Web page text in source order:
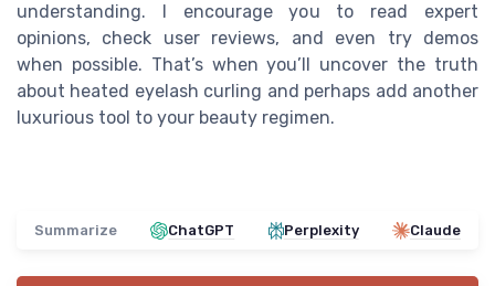
understanding. I encourage you to read expert
opinions, check user reviews, and even try demos
when possible. That’s when you’ll uncover the truth
about heated eyelash curling and perhaps add another
luxurious tool to your beauty regimen.
Summarize ChatGPT Perplexity Claude